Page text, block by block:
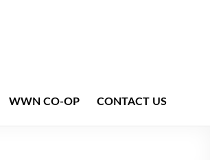
WWN CO-OP CONTACT US